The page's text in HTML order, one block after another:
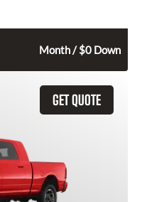
Month / $0 Down
GET QUOTE